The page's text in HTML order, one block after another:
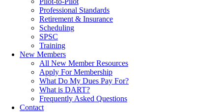
Professional Standards
Retirement & Insurance
Scheduling
SPSC
Training
New Members
All New Member Resources
Apply For Membership
What Do My Dues Pay For?
What is DART?
Frequently Asked Questions
Contact